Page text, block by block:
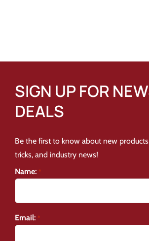
SIGN UP FOR
DEALS
Be the first to know about new
tricks, and industry news!
Name: *
Email: *